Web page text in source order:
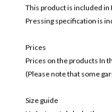
This product is included in
Pressing specification is
Prices
Prices on the products In
(Please note that some
Size guide